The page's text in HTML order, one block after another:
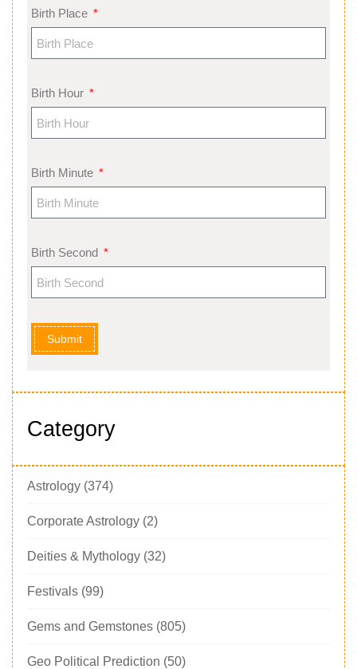
Birth Place
Birth Hour
Birth Minute
Birth Second
Submit
Category
Astrology (374)
Corporate Astrology (2)
Deities & Mythology (32)
Festivals (99)
Gems and Gemstones (805)
Geo Political Prediction (50)